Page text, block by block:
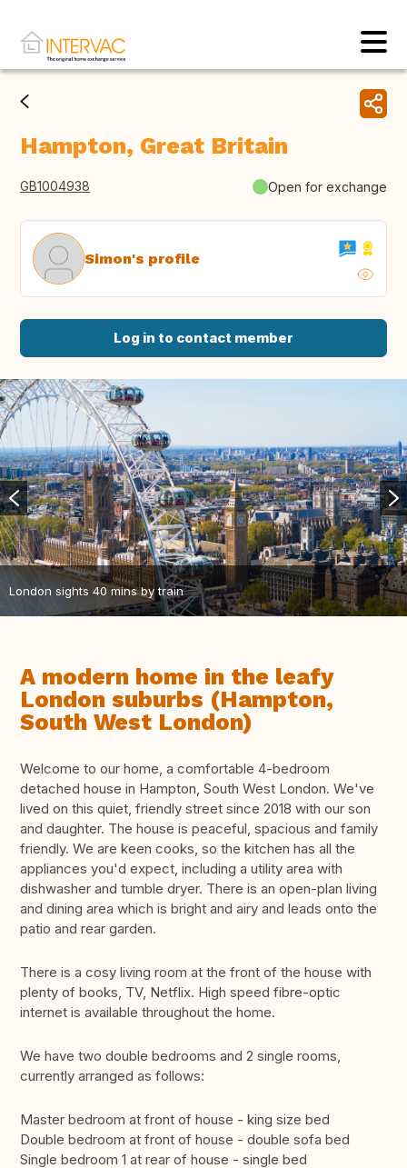
Hampton, Great Britain
GB1004938 Open for exchange
Simon's profile
Log in to contact member
London sights 40 mins by train
A modern home in the leafy
London suburbs (Hampton,
South West London)
Welcome to our home, a comfortable 4-bedroom
detached house in Hampton, South West London. We've
lived on this quiet, friendly street since 2018 with our son
and daughter. The house is peaceful, spacious and family
friendly. We are keen cooks, so the kitchen has all the
appliances you'd expect, including a utility area with
dishwasher and tumble dryer. There is an open-plan living
and dining area which is bright and airy and leads onto the
patio and rear garden.
There is a cosy living room at the front of the house with
plenty of books, TV, Netflix. High speed fibre-optic
internet is available throughout the home.
We have two double bedrooms and 2 single rooms,
currently arranged as follows:
Master bedroom at front of house - king size bed
Double bedroom at front of house - double sofa bed
Single bedroom 1 at rear of house - single bed